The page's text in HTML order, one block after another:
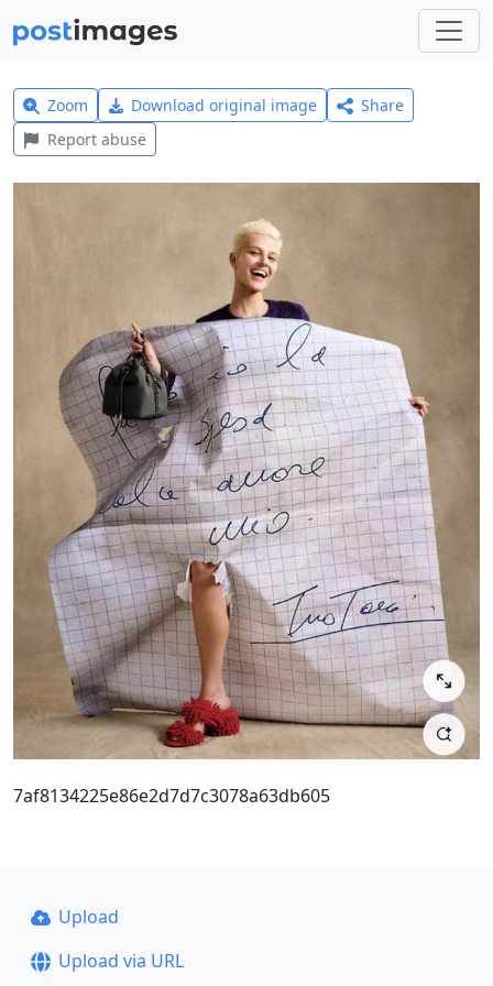
Zoom Download original image
Share
Report abuse
7af8134225e86e2d7d7c3078a63db605
Upload
Upload via URL